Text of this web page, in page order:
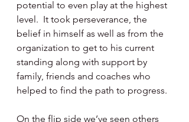
potential to even play at the highest
level.  It took perseverance, the
belief in himself as well as from the
organization to get to his current
standing along with support by
family, friends and coaches who
helped to find the path to progress.
On the flip side we’ve seen others